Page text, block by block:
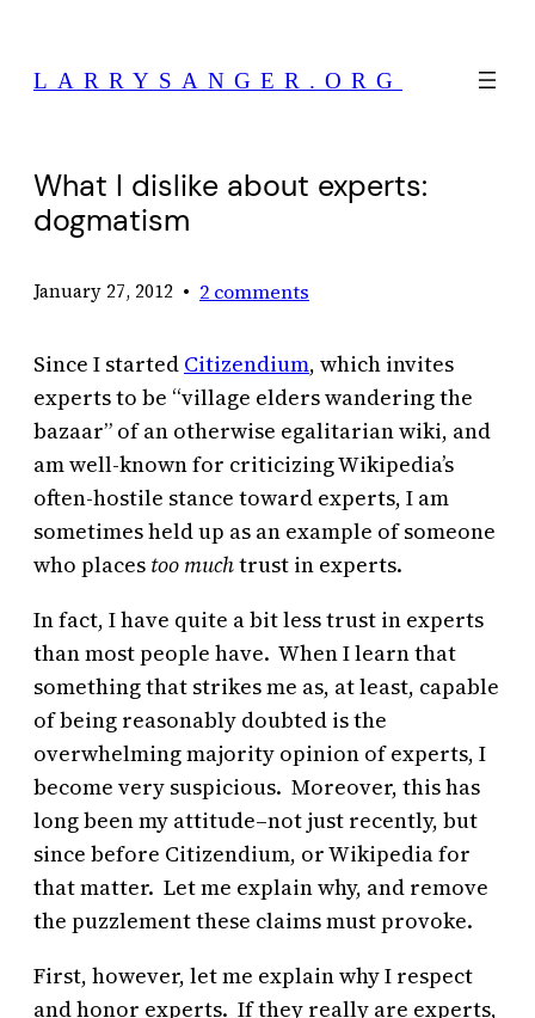
content
LARRYSANGER.ORG
What I dislike about experts:
dogmatism
January 27, 2012 • 2 comments
Since I started Citizendium, which invites
experts to be “village elders wandering the
bazaar” of an otherwise egalitarian wiki, and
am well-known for criticizing Wikipedia’s
often-hostile stance toward experts, I am
sometimes held up as an example of someone
who places too muchtrust in experts.
In fact, I have quite a bit less trust in experts
than most people have. When I learn that
something that strikes me as, at least, capable
of being reasonably doubted is the
overwhelming majority opinion of experts, I
become very suspicious. Moreover, this has
long been my attitude–not just recently, but
since before Citizendium, or Wikipedia for
that matter. Let me explain why, and remove
the puzzlement these claims must provoke.
First, however, let me explain why I respect
and honor experts. If they really are experts,